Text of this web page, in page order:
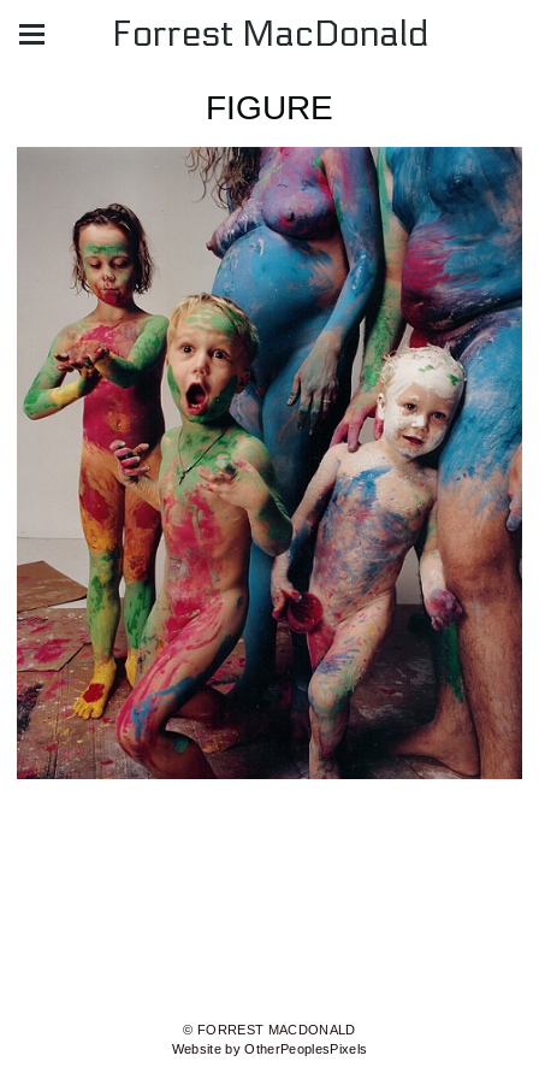
Forrest MacDonald
FIGURE
© FORREST MACDONALD
Website by OtherPeoplesPixels